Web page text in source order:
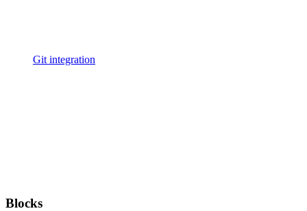
Git integration
Blocks